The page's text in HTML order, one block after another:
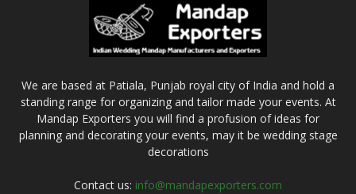
We are based at Patiala, Punjab royal city of India and hold a
standing range for organizing and tailor made your events. At
Mandap Exporters you will find a profusion of ideas for
planning and decorating your events, may it be wedding stage
decorations
Contact us: info@mandapexporters.com